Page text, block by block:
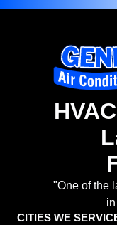
"One of the
CITIES WE